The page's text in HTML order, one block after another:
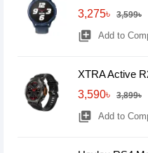
3,275৳
3,599৳
library_add Add to
XTRA Active
3,590৳
3,899৳
library_add Add to